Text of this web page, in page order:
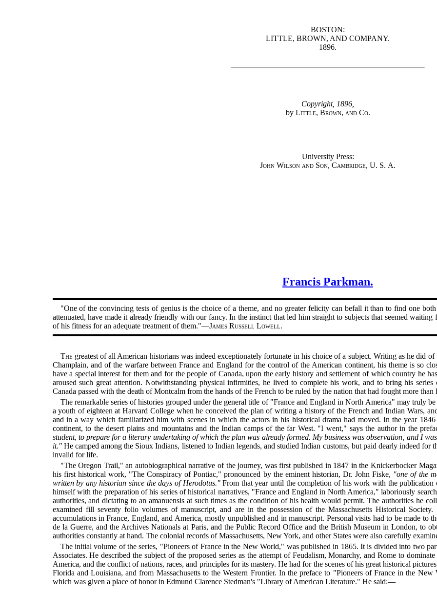
BOSTON:
LITTLE, BROWN, AND COMPANY.
1896.
Copyright, 1896,
by Little, Brown, and Co.
University Press:
John Wilson and Son, Cambridge, U. S. A.
Francis Parkman.
"One of the convincing tests of genius is the choice of a theme, and no greater felicity can befall it than to find one
attenuated, have made it already friendly with our fancy. In the instinct that led him straight to subjects that seemed
of his fitness for an adequate treatment of them."—James Russell Lowell.
Thegreatest of all American historians was indeed exceptionately fortunate in his choice of a subject. Writing as he did
Champlain, and of the warfare between France and England for the control of the American continent, his theme is so
have a special interest for them and for the people of Canada, upon the early history and settlement of which country he
aroused such great attention. Notwithstanding physical infirmities, he lived to complete his work, and to bring his
Canada passed with the death of Montcalm from the hands of the French to be ruled by the nation that had fought more than
The remarkable series of histories grouped under the general title of "France and England in North America" may truly
a youth of eighteen at Harvard College when he conceived the plan of writing a history of the French and Indian Wars,
and in a way which familiarized him with scenes in which the actors in his historical drama had moved. In the year
continent, to the desert plains and mountains and the Indian camps of the far West. "I went," says the author in the
student, to prepare for a literary undertaking of which the plan was already formed. My business was observation, and I
it."He camped among the Sioux Indians, listened to Indian legends, and studied Indian customs, but paid dearly indeed for
invalid for life.
"The Oregon Trail," an autobiographical narrative of the journey, was first published in 1847 in the Knickerbocker
his first historical work, "The Conspiracy of Pontiac," pronounced by the eminent historian, Dr. John Fiske, "one of the
written by any historian since the days of Herodotus."From that year until the completion of his work with the
himself with the preparation of his series of historical narratives, "France and England in North America," laboriously
authorities, and dictating to an amanuensis at such times as the condition of his health would permit. The authorities he
examined fill seventy folio volumes of manuscript, and are in the possession of the Massachusetts Historical
accumulations in France, England, and America, mostly unpublished and in manuscript. Personal visits had to be made to
de la Guerre, and the Archives Nationals at Paris, and the Public Record Office and the British Museum in London, to
authorities constantly at hand. The colonial records of Massachusetts, New York, and other States were also carefully
The initial volume of the series, "Pioneers of France in the New World," was published in 1865. It is divided into two
Associates. He described the subject of the proposed seriesas the attempt of Feudalism, Monarchy, and Rome to
America, and the conflict of nations, races, and principles for its mastery. He had for the scenes of his great historical
Florida and Louisiana, and from Massachusetts to the Western Frontier. In the preface to "Pioneers of France in the
which was given a place of honor in Edmund Clarence Stedman's "Library of American Literature." He said:—